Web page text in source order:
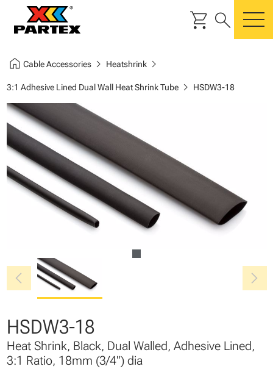
shopping_cart search
home Cable Accessorieschevron_right Heatshrinkchevron_right
3:1 Adhesive Lined Dual Wall Heat Shrink Tubechevron_right HSDW3-18
chevron_left chevron_right
HSDW3-18
Heat Shrink, Black, Dual Walled, Adhesive Lined,
3:1 Ratio, 18mm (3/4") dia